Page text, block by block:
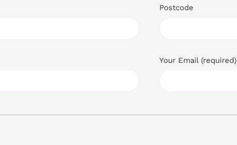
Postcode
Your Email (required)